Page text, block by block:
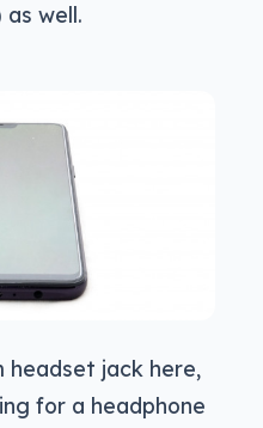
as well.
headset jack here,
for a headphone